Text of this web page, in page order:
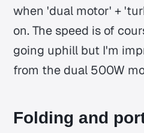
when 'dual motor' +
on. The speed is of
going uphill but I'm
from the dual 500W
Folding and